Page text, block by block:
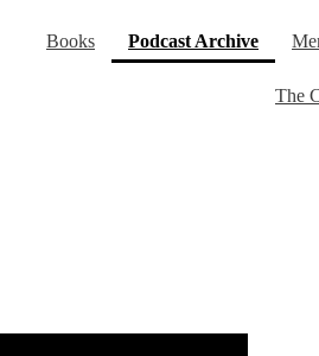
Books Podcast Archive
The